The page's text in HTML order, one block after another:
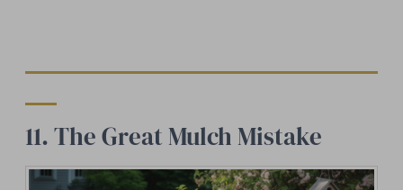
11. The Great Mulch Mistake